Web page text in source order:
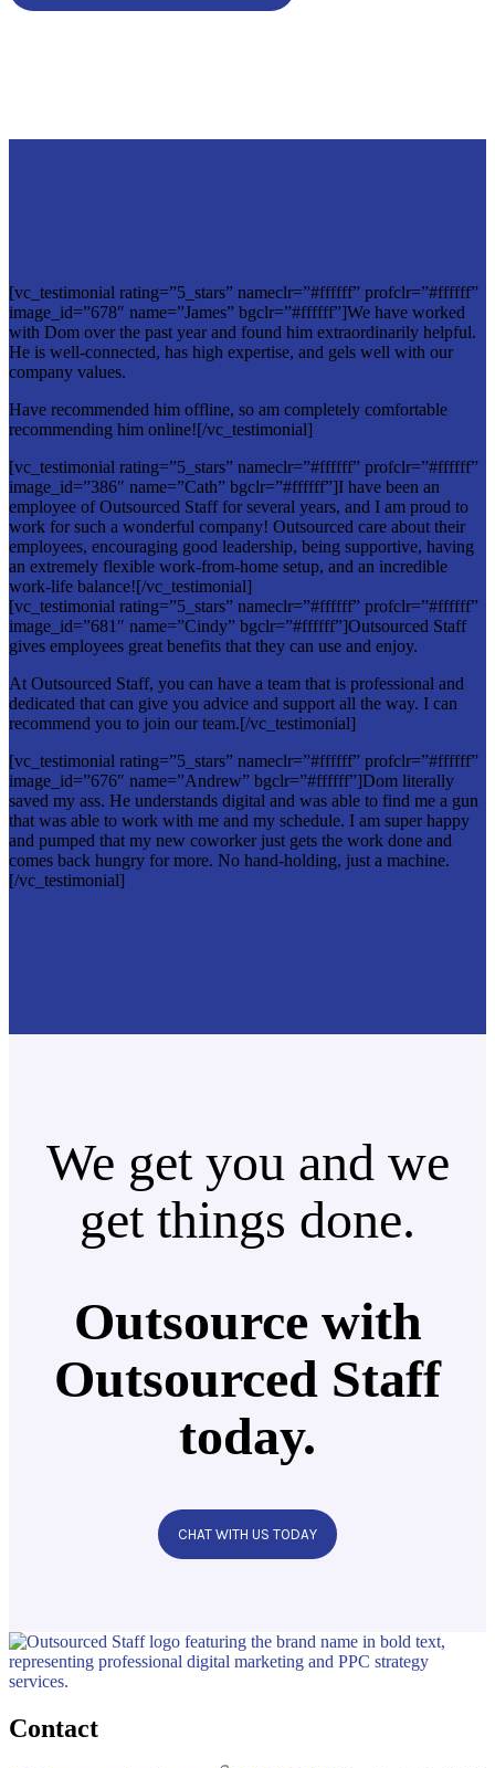
[vc_testimonial rating=”5_stars” nameclr=”#ffffff” profclr=”#ffffff”
image_id=”678″ name=”James” bgclr=”#ffffff”]We have worked
with Dom over the past year and found him extraordinarily helpful.
He is well-connected, has high expertise, and gels well with our
company values.
Have recommended him offline, so am completely comfortable
recommending him online![/vc_testimonial]
[vc_testimonial rating=”5_stars” nameclr=”#ffffff” profclr=”#ffffff”
image_id=”386″ name=”Cath” bgclr=”#ffffff”]I have been an
employee of Outsourced Staff for several years, and I am proud to
work for such a wonderful company! Outsourced care about their
employees, encouraging good leadership, being supportive, having
an extremely flexible work-from-home setup, and an incredible
work-life balance![/vc_testimonial]
[vc_testimonial rating=”5_stars” nameclr=”#ffffff” profclr=”#ffffff”
image_id=”681″ name=”Cindy” bgclr=”#ffffff”]Outsourced Staff
gives employees great benefits that they can use and enjoy.
At Outsourced Staff, you can have a team that is professional and
dedicated that can give you advice and support all the way. I can
recommend you to join our team.[/vc_testimonial]
[vc_testimonial rating=”5_stars” nameclr=”#ffffff” profclr=”#ffffff”
image_id=”676″ name=”Andrew” bgclr=”#ffffff”]Dom literally
saved my ass. He understands digital and was able to find me a gun
that was able to work with me and my schedule. I am super happy
and pumped that my new coworker just gets the work done and
comes back hungry for more. No hand-holding, just a machine.
[/vc_testimonial]
We get you and we
get things done.
Outsource with
Outsourced Staff
today.
CHAT WITH US TODAY
Contact